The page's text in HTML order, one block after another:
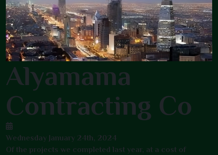
Alyamama
Contracting Co
Wednesday January 24th, 2024
Of the projects we completed last year, at a cost of